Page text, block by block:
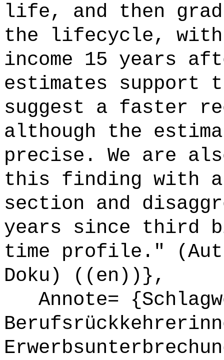
life, and then
the lifecycle,
income 15 years
estimates
suggest a faster
although the
precise. We are
this finding with a
section and
years since third
time profile."
Doku) ((en))},
Annote=